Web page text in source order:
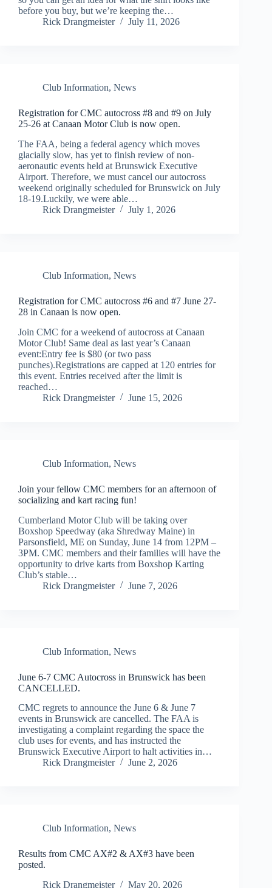
before you buy, but we’re keeping the…
Rick Drangmeister
July 11, 2026
Club Information, News
Registration for CMC autocross #8 and #9 on July
25-26 at Canaan Motor Club is now open.
The FAA, being a federal agency which moves
glacially slow, has yet to finish review of non-
aeronautic events held at Brunswick Executive
Airport. Therefore, we must cancel our autocross
weekend originally scheduled for Brunswick on July
18-19.Luckily, we were able…
Rick Drangmeister
July 1, 2026
Club Information, News
Registration for CMC autocross #6 and #7 June 27-
28 in Canaan is now open.
Join CMC for a weekend of autocross at Canaan
Motor Club! Same deal as last year’s Canaan
event:Entry fee is $80 (or two pass
punches).Registrations are capped at 120 entries for
this event. Entries received after the limit is
reached…
Rick Drangmeister
June 15, 2026
Club Information, News
Join your fellow CMC members for an afternoon of
socializing and kart racing fun!
Cumberland Motor Club will be taking over
Boxshop Speedway (aka Shredway Maine) in
Parsonsfield, ME on Sunday, June 14 from 12PM –
3PM. CMC members and their families will have the
opportunity to drive karts from Boxshop Karting
Club’s stable…
Rick Drangmeister
June 7, 2026
Club Information, News
June 6-7 CMC Autocross in Brunswick has been
CANCELLED.
CMC regrets to announce the June 6 & June 7
events in Brunswick are cancelled. The FAA is
investigating a complaint regarding the space the
club uses for events, and has instructed the
Brunswick Executive Airport to halt activities in…
Rick Drangmeister
June 2, 2026
Club Information, News
Results from CMC AX#2 & AX#3 have been
posted.
Rick Drangmeister
May 20, 2026